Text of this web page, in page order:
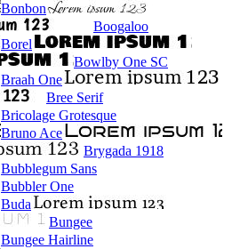
Bonbon
Boogaloo
Borel
Bowlby One SC
Braah One
Bree Serif
Bricolage Grotesque
Bruno Ace
Brygada 1918
Bubblegum Sans
Bubbler One
Buda
Bungee
Bungee Hairline